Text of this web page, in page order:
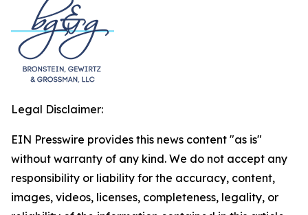
Legal Disclaimer:
EIN Presswire provides this news content "as is"
without warranty of any kind. We do not accept any
responsibility or liability for the accuracy, content,
images, videos, licenses, completeness, legality, or